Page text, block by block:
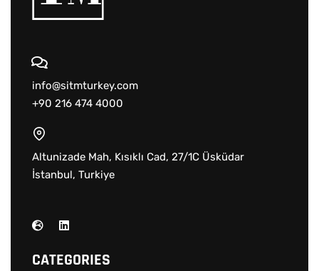
info@sitmturkey.com
+90 216 474 4000
Altunizade Mah, Kısıklı Cad, 27/1C Üsküdar
İstanbul, Turkiye
CATEGORIES